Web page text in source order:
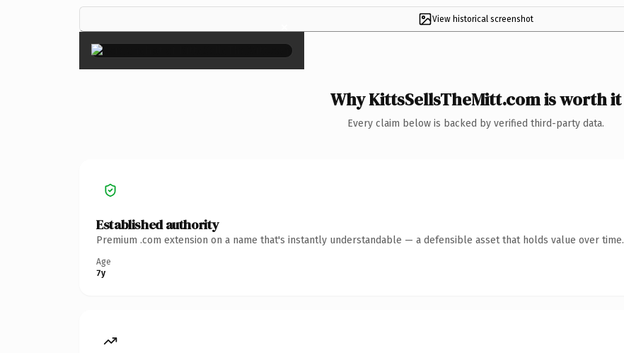
View historical screenshot
×
Why KittsSellsTheMitt.com is worth it
Every claim below is backed by verified third-party data.
Established authority
Premium .com extension on a name that's instantly understandable — a defensible asset that holds value over time.
Age
7y